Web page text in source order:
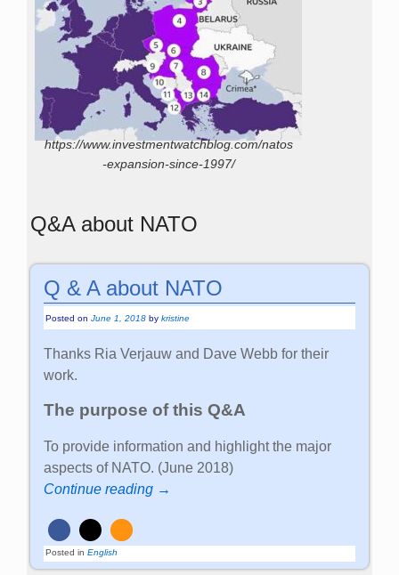
https://www.investmentwatchblog.com/natos
-expansion-since-1997/
Q&A about NATO
Q & A about NATO
Posted onJune 1, 2018 bykristine
Thanks Ria Verjauw and Dave Webb for their
work.
The purpose of this Q&A
To provide information and highlight the major
aspects of NATO. (June 2018)
Continue reading →
Posted in English